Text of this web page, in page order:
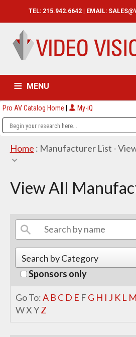
TEL: 215.942.6642 | EMAIL:
MENU
HOME CATALOG ABOUT
Pro AV Catalog Home | My-iQ
Home : Manufacturer List -
View All
Sponsors only
Go To:A B C D E F G H I J K L M
WX YZ